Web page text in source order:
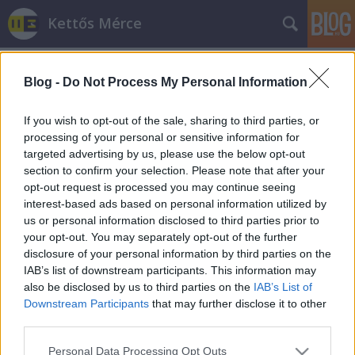
Blog - Do Not Process My Personal Information
If you wish to opt-out of the sale, sharing to third parties, or
processing of your personal or sensitive information for
targeted advertising by us, please use the below opt-out
section to confirm your selection. Please note that after your
opt-out request is processed you may continue seeing
interest-based ads based on personal information utilized by
us or personal information disclosed to third parties prior to
your opt-out. You may separately opt-out of the further
disclosure of your personal information by third parties on the
IAB’s list of downstream participants. This information may
also be disclosed by us to third parties on the IAB’s List of
Downstream Participants that may further disclose it to other
Please note that this website/app uses one or more Google
Personal Data Processing Opt Outs
Kettős Mérce
Címkék »osztálypénz
Iskolaköpeny vs. egyenruha
JámborAndrás•2012. augusztus 30.
Hoffmann Rózsa mai iskolaköpenyes felvetése első
blikkre nem tűnik butaságnak, de ha megnézzük a
kontextust és a valóságot, rájövünk, hogy az.